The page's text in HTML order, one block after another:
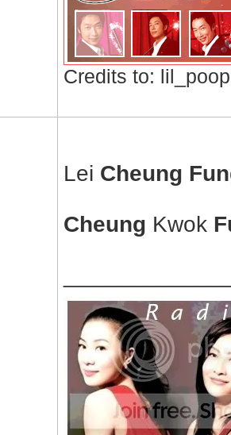
Credits to:
Lei Cheung
Cheung Kwok